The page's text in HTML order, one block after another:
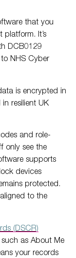
that you
It’s
DCB0129
NHS Cyber
is encrypted in
resilient UK
and role-
only see the
supports
devices
protected.
to the
(DSCR)
such as About Me
your records